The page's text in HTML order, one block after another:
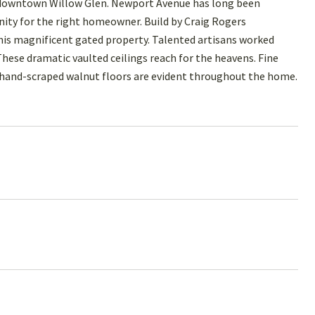
Willow Glen. Newport Avenue has long been
for the right homeowner. Build by Craig Rogers
magnificent gated property. Talented artisans worked
dramatic vaulted ceilings reach for the heavens. Fine
scraped walnut floors are evident throughout the home.